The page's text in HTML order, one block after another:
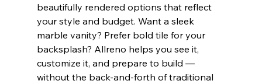
beautifully rendered options that reflect
your style and budget. Want a sleek
marble vanity? Prefer bold tile for your
backsplash? Allreno helps you see it,
customize it, and prepare to build —
without the back-and-forth of traditional